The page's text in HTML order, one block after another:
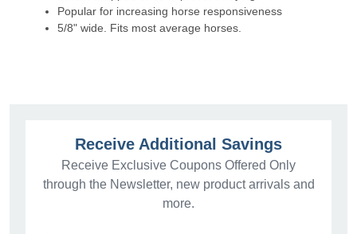
Popular for increasing horse responsiveness
5/8" wide. Fits most average horses.
Receive Additional Savings
Receive Exclusive Coupons Offered Only
through the Newsletter, new product arrivals and
more.